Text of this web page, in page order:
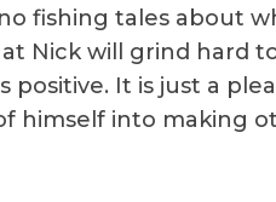
fishing tales about
Nick will grind hard
positive. It is just a
himself into making